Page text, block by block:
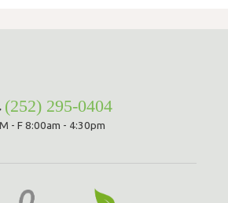
(252) 295-0404
M - F 8:00am - 4:30pm